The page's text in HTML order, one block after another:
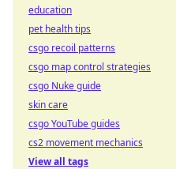
education
pet health tips
csgo recoil patterns
csgo map control strategies
csgo Nuke guide
skin care
csgo YouTube guides
cs2 movement mechanics
View all tags